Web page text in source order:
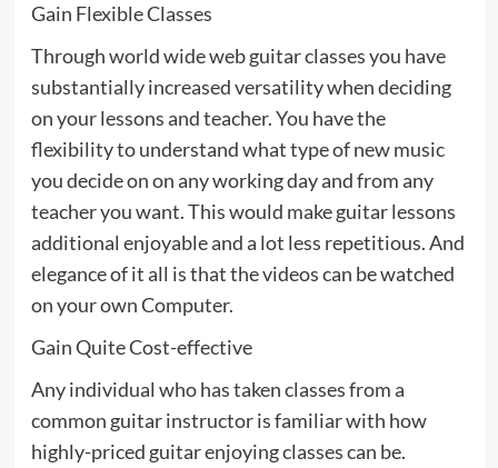
Gain Flexible Classes
Through world wide web guitar classes you have
substantially increased versatility when deciding
on your lessons and teacher. You have the
flexibility to understand what type of new music
you decide on on any working day and from any
teacher you want. This would make guitar lessons
additional enjoyable and a lot less repetitious. And
elegance of it all is that the videos can be watched
on your own Computer.
Gain Quite Cost-effective
Any individual who has taken classes from a
common guitar instructor is familiar with how
highly-priced guitar enjoying classes can be.